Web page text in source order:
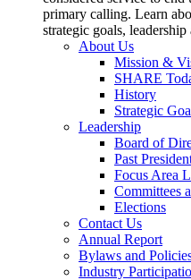
primary calling. Learn
strategic goals, leadership
About Us
Mission &
SHARE
History
Strategic
Leadership
Board of
Past
Focus Area
Committees
Elections
Contact Us
Annual Report
Bylaws and
Industry